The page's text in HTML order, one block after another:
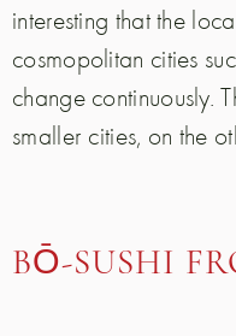
interesting that the
cosmopolitan cities
change continuously.
smaller cities, on the
BŌ-SUSHI